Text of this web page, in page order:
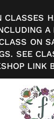
CLASSES
ON
SEE
LINK